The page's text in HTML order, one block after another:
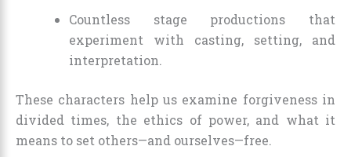
Countless stage productions that
experiment with casting, setting, and
interpretation.
These characters help us examine forgiveness in
divided times, the ethics of power, and what it
means to set others—and ourselves—free.